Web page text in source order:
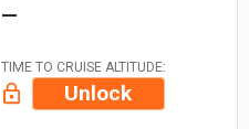
—
TIME TO CRUISE ALTITUDE:
Unlock